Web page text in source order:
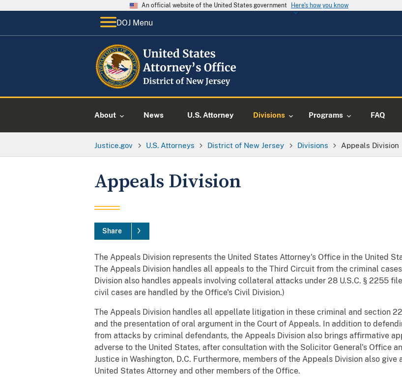
An official website of the United States government Here's how you know
DOJ Menu
About News U.S. Attorney Divisions Programs FAQ
Justice.gov U.S. Attorneys District of New Jersey Divisions Appeals Division
Appeals Division
Share
The Appeals Division represents the United States Attorney's Office in the United
The Appeals Division handles all appeals to the Third Circuit from the criminal
Division also handles appeals involving collateral attacks under 28 U.S.C. § 2255
civil cases are handled by the Office's Civil Division.)
The Appeals Division handles all appellate litigation in these criminal and section
and the presentation of oral argument in the Court of Appeals. In addition to
from attacks by criminal defendants, the Appeals Division also brings affirmative
adverse to the United States, after consultation with the Solicitor General's Office
Justice in Washington, D.C. Furthermore, members of the Appeals Division also
United States Attorney and other members of the Office.